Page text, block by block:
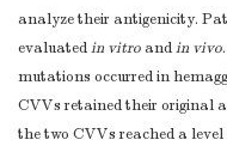
analyze their antigenicity.
evaluatedin vitroandin vivo.
mutations occurred in
CVVs retained their original
the two CVVs reached a